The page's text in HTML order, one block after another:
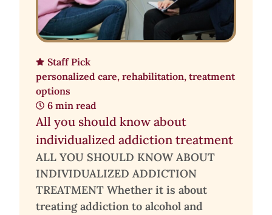
Staff Pick
personalized care, rehabilitation, treatment
options
6 min read
All you should know about
individualized addiction treatment
ALL YOU SHOULD KNOW ABOUT
INDIVIDUALIZED ADDICTION
TREATMENT Whether it is about
treating addiction to alcohol and